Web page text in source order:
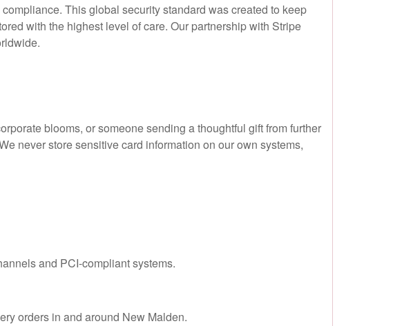
This global security standard was created to keep
with the highest level of care. Our partnership with Stripe
blooms, or someone sending a thoughtful gift from further
never store sensitive card information on our own systems,
and PCI-compliant systems.
orders in and around New Malden.